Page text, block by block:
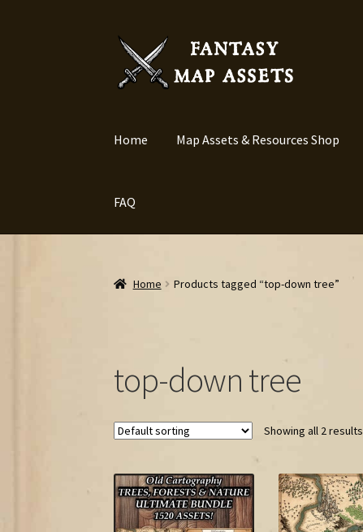
Skip
navigation
Skip
content
Home Map Assets & Resources Shop
FAQ
Home Products tagged “top-down tree”
top-down tree
Showing all 2 results